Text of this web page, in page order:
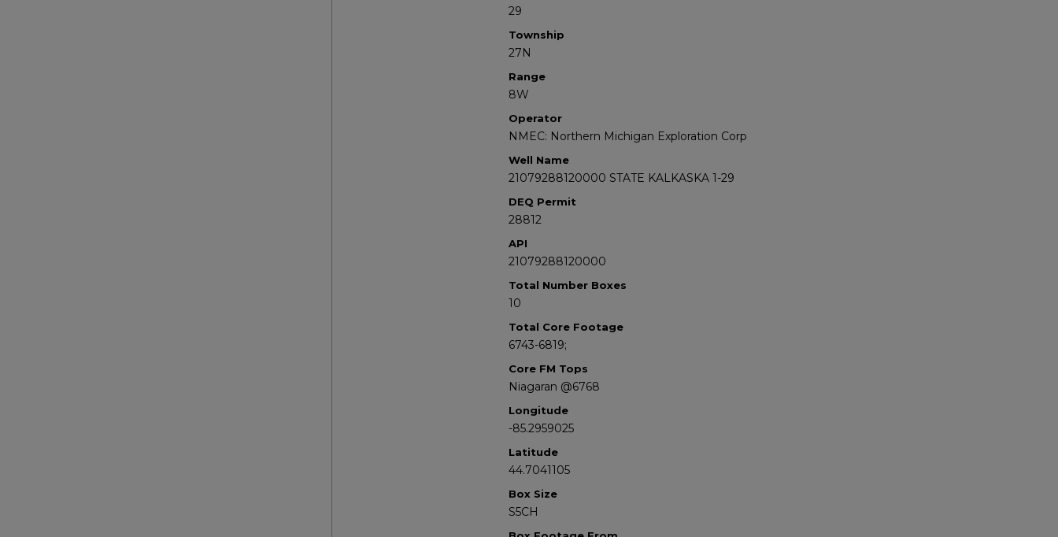
29
Township
27N
Range
8W
Operator
NMEC: Northern Michigan Exploration Corp
Well Name
21079288120000 STATE KALKASKA 1-29
DEQ Permit
28812
API
21079288120000
Total Number Boxes
10
Total Core Footage
6743-6819;
Core FM Tops
Niagaran @6768
Longitude
-85.2959025
Latitude
44.7041105
Box Size
S5CH